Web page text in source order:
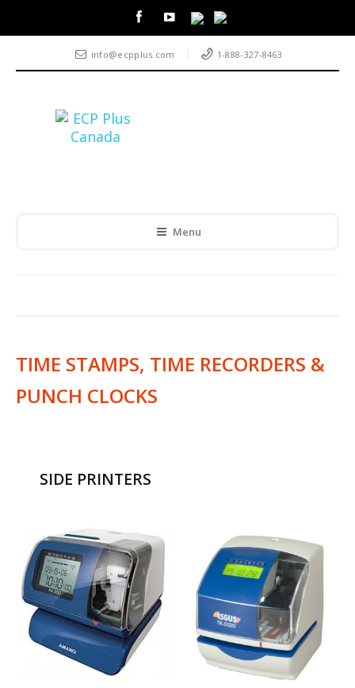
info@ecpplus.com 1-888-327-8463
Menu
TIME STAMPS, TIME RECORDERS &
PUNCH CLOCKS
SIDE PRINTERS